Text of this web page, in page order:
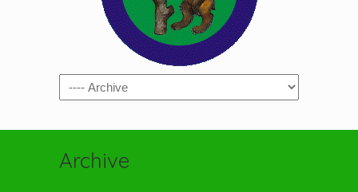
Navigation
Archive